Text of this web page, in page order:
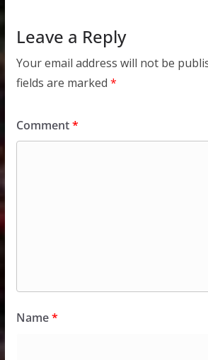
Leave a Reply
Your email address will not be
fields are marked *
Comment*
Name*